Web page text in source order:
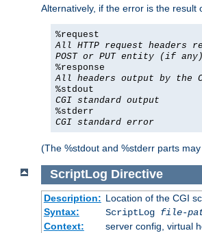
Alternatively, if the error is the
%request
All HTTP request headers
POST or PUT entity (if any)
%response
All headers output by the
%stdout
CGI standard output
%stderr
CGI standard error
(The %stdout and %stderr parts
ScriptLog Directive
Description: Location of the CGI
Syntax:
ScriptLog file-
Context:
server config, virtual